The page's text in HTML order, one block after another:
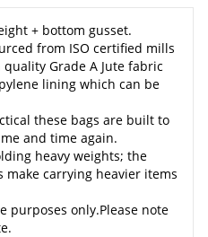
+ bottom gusset.
from ISO certified mills
Grade A Jute fabric
lining which can be
these bags are built to
and time again.
heavy weights; the
carrying heavier items
purposes only.Please note